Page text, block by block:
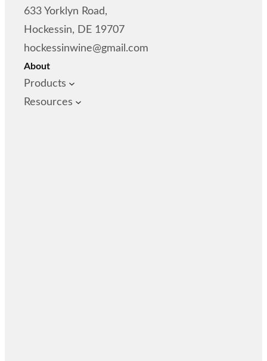
633 Yorklyn Road,
Hockessin, DE 19707
hockessinwine@gmail.com
About
Products
Resources